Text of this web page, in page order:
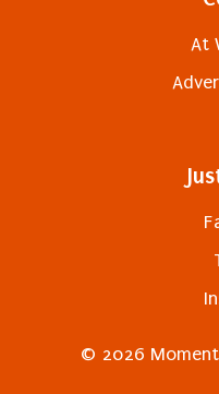
At
© 2026